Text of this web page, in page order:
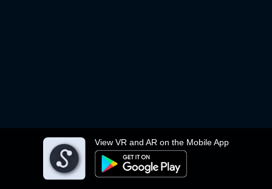
View VR and AR on the Mobile App